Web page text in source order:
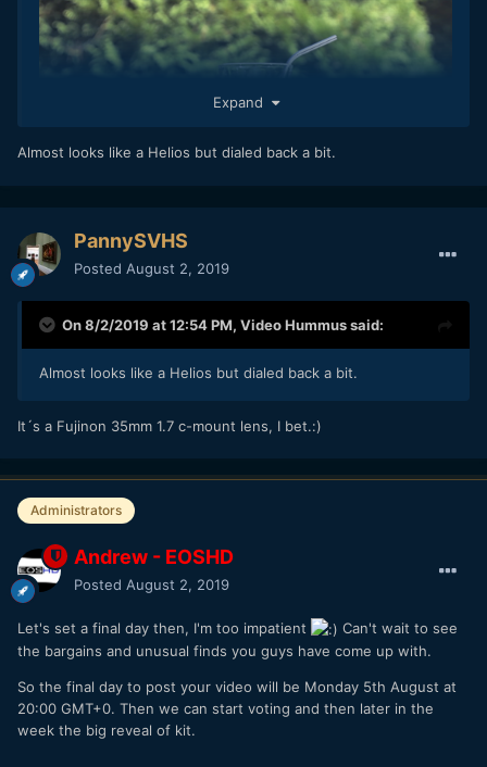
Expand
Almost looks like a Helios but dialed back a bit.
PannySVHS
Posted August 2, 2019
On 8/2/2019 at 12:54 PM, Video Hummussaid:
Almost looks like a Helios but dialed back a bit.
It´s a Fujinon 35mm 1.7 c-mount lens, I bet.:)
Administrators
Andrew - EOSHD
Posted August 2, 2019
Let's set a final day then, I'm too impatient
Can't wait to see
the bargains and unusual finds you guys have come up with.
So the final day to post your video will be Monday 5th August at
20:00 GMT+0. Then we can start voting and then later in the
week the big reveal of kit.